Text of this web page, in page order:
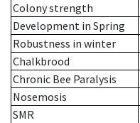
Colony strength
Development in Spring
Robustness in winter
Chalkbrood
Chronic Bee Paralysis
Nosemosis
SMR